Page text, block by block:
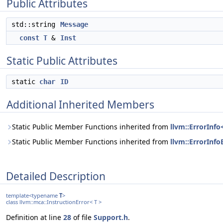
Public Attributes
std::string
Message
const T & Inst
Static Public Attributes
static char ID
Additional Inherited Members
Static Public Member Functions inherited from
Static Public Member Functions inherited from
Detailed Description
template<typename T>
class llvm::mca::InstructionError< T >
Definition at line 28 of file Support.h.